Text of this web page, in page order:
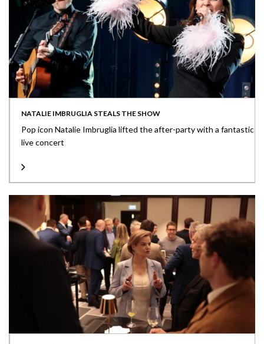
NATALIE IMBRUGLIA STEALS THE SHOW
Pop icon Natalie Imbruglia lifted the after-party with a fantastic
live concert